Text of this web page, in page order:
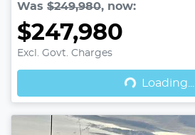
Was $249,980, now:
$247,980
Excl. Govt. Charges
Loading...
Loading...